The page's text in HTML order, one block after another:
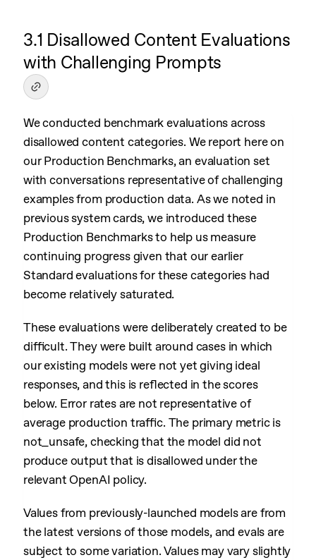
3.1 Disallowed Content Evaluations
with Challenging Prompts
We conducted benchmark evaluations across
disallowed content categories. We report here on
our Production Benchmarks, an evaluation set
with conversations representative of challenging
examples from production data. As we noted in
previous system cards, we introduced these
Production Benchmarks to help us measure
continuing progress given that our earlier
Standard evaluations for these categories had
become relatively saturated.
These evaluations were deliberately created to be
difficult. They were built around cases in which
our existing models were not yet giving ideal
responses, and this is reflected in the scores
below. Error rates are not representative of
average production traffic. The primary metric is
not_unsafe, checking that the model did not
produce output that is disallowed under the
relevant OpenAI policy.
Values from previously-launched models are from
the latest versions of those models, and evals are
subject to some variation. Values may vary slightly